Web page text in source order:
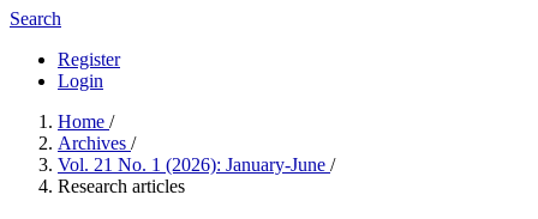
Search
Register
Login
Home /
Archives /
Vol. 21 No. 1 (2026): January-June /
Research articles